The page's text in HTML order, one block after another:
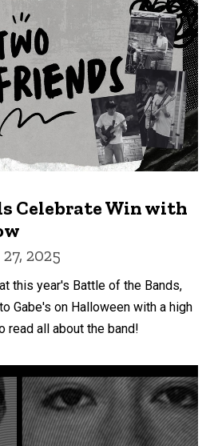
Celebrate Win with
2025
this year's Battle of the Bands,
Gabe's on Halloween with a high
read all about the band!